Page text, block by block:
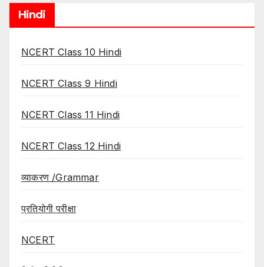
Hindi
NCERT Class 10 Hindi
NCERT Class 9 Hindi
NCERT Class 11 Hindi
NCERT Class 12 Hindi
व्याकरण /Grammar
प्रतियोगी परीक्षा
NCERT